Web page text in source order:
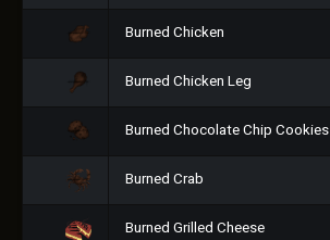
Burned Chicken
Burned Chicken Leg
Burned Chocolate Chip Cookies
Burned Crab
Burned Grilled Cheese